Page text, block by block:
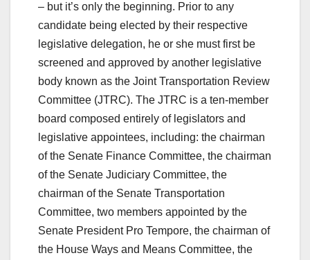
– but it’s only the beginning. Prior to any
candidate being elected by their respective
legislative delegation, he or she must first be
screened and approved by another legislative
body known as the Joint Transportation Review
Committee (JTRC). The JTRC is a ten-member
board composed entirely of legislators and
legislative appointees, including: the chairman
of the Senate Finance Committee, the chairman
of the Senate Judiciary Committee, the
chairman of the Senate Transportation
Committee, two members appointed by the
Senate President Pro Tempore, the chairman of
the House Ways and Means Committee, the